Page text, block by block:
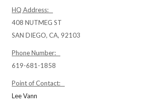
HQ Address:
408 NUTMEG ST
SAN DIEGO, CA, 92103
Phone Number:
619-681-1858
Point of Contact:
Lee Vann